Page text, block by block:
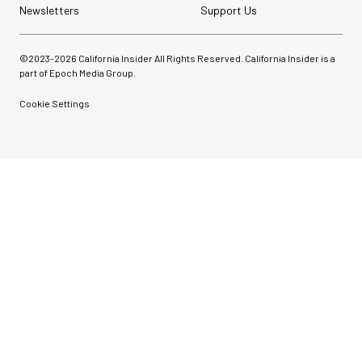
Newsletters
Support Us
©2023-2026 California Insider All Rights Reserved. California Insider is a
part of Epoch Media Group.
Cookie Settings